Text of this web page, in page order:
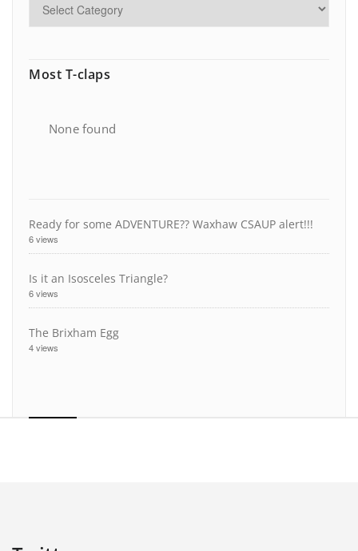
Most T-claps
None found
Ready for some ADVENTURE?? Waxhaw CSAUP alert!!!
6 views
Is it an Isosceles Triangle?
6 views
The Brixham Egg
4 views